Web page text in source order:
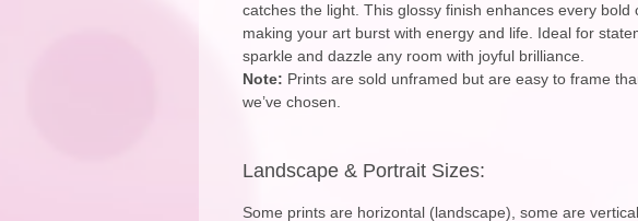
catches the light. This glossy finish enhances every bold
making your art burst with energy and life. Ideal for
sparkle and dazzle any room with joyful brilliance.
Note: Prints are sold unframed but are easy to frame
we’ve chosen.
Landscape & Portrait Sizes:
Some prints are horizontal (landscape), some are